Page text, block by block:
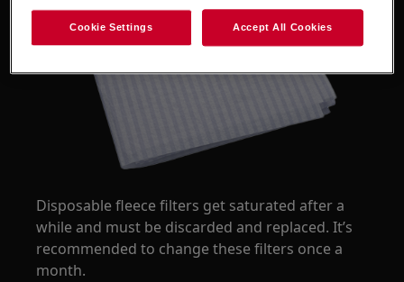
Disposable fleece filters get saturated after a
while and must be discarded and replaced. It’s
recommended to change these filters once a
month.
Cookie Settings Accept All Cookies